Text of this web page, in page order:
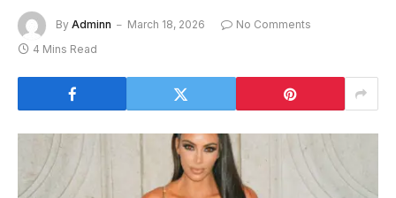
By Adminn March 18, 2026
No Comments
4 Mins Read